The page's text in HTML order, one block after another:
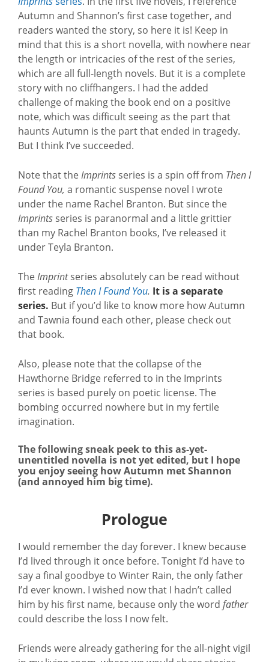
Autumn and Shannon’s first case together, and
readers wanted the story, so here it is! Keep in
mind that this is a short novella, with nowhere near
the length or intricacies of the rest of the series,
which are all full-length novels. But it is a complete
story with no cliffhangers. I had the added
challenge of making the book end on a positive
note, which was difficult seeing as the part that
haunts Autumn is the part that ended in tragedy.
But I think I’ve succeeded.
Note that theImprints series is a spin off from Then I
Found You, a romantic suspense novel I wrote
under the name Rachel Branton. But since the
Imprints series is paranormal and a little grittier
than my Rachel Branton books, I’ve released it
under Teyla Branton.
TheImprintseries absolutely can be read without
first reading Then I Found You. It is a separate
series. But if you’d like to know more how Autumn
and Tawnia found each other, please check out
that book.
Also, please note that the collapse of the
Hawthorne Bridge referred to in the Imprints
series is based purely on poetic license. The
bombing occurred nowhere but in my fertile
imagination.
The following sneak peek to this as-yet-
unentitled novella is not yet edited, but I hope
you enjoy seeing how Autumn met Shannon
(and annoyed him big time).
Prologue
I would remember the day forever. I knew because
I’d lived through it once before. Tonight I’d have to
say a final goodbye to Winter Rain, the only father
I’d ever known. I wished now that I hadn’t called
him by his first name, because only the word father
could describe the loss I now felt.
Friends were already gathering for the all-night vigil